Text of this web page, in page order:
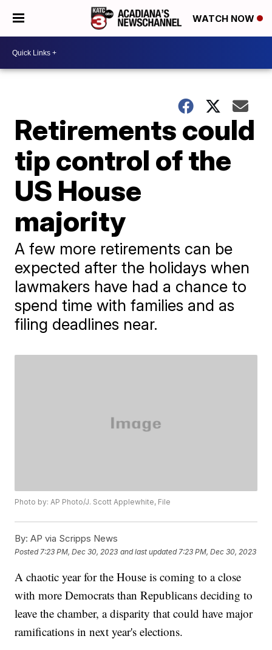
WATCH NOW
Retirements could
tip control of the
US House
majority
A few more retirements can be
expected after the holidays when
lawmakers have had a chance to
spend time with families and as
filing deadlines near.
Photo by: AP Photo/J. Scott Applewhite, File
By: AP via Scripps News
Posted 7:23 PM, Dec 30, 2023 and last updated 7:23 PM, Dec 30, 2023
A chaotic year for the House is coming to a close
with more Democrats than Republicans deciding to
leave the chamber, a disparity that could have major
ramifications in next year's elections.